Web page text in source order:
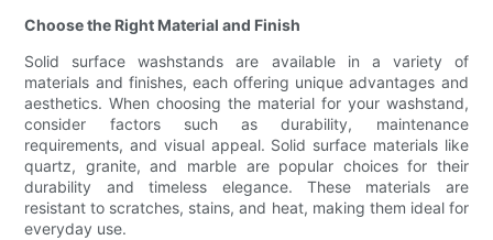
Choose the Right Material and Finish
Solid surface washstands are available in a variety of
materials and finishes, each offering unique advantages and
aesthetics. When choosing the material for your washstand,
consider factors such as durability, maintenance
requirements, and visual appeal. Solid surface materials like
quartz, granite, and marble are popular choices for their
durability and timeless elegance. These materials are
resistant to scratches, stains, and heat, making them ideal for
everyday use.